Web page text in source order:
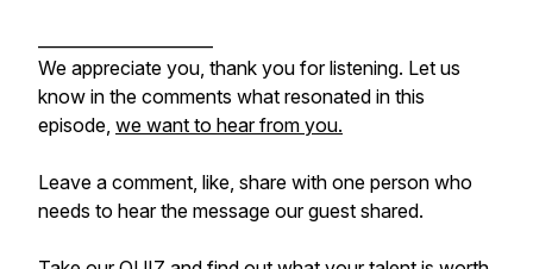
We appreciate you, thank you for listening. Let us
know in the comments what resonated in this
episode, we want to hear from you.
Leave a comment, like, share with one person who
needs to hear the message our guest shared.